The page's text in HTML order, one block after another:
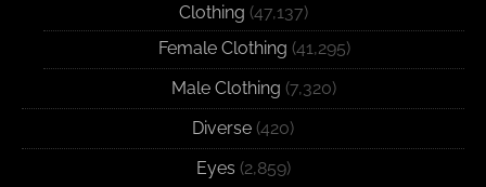
Clothing (47,137)
Female Clothing (41,295)
Male Clothing (7,320)
Diverse (420)
Eyes (2,859)